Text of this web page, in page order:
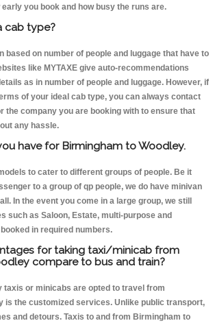
early you book and how busy the runs are.
cab type?
based on number of people and luggage that have to
like MYTAXE give auto-recommendations
as in number of people and luggage. However, if
of your ideal cab type, you can always contact
the company you are booking with to ensure that
any hassle.
have for Birmingham to Woodley.
to cater to different groups of people. Be it
to a group of qp people, we do have minivan
In the event you come in a large group, we still
such as Saloon, Estate, multi-purpose and
in required numbers.
for taking taxi/minicab from
compare to bus and train?
taxis or minicabs are opted to travel from
is the customized services. Unlike public transport,
and detours. Taxis to and from Birmingham to